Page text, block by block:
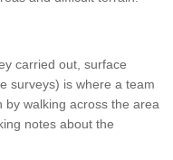
carried out, surface
surveys) is where a team
by walking across the area
notes about the